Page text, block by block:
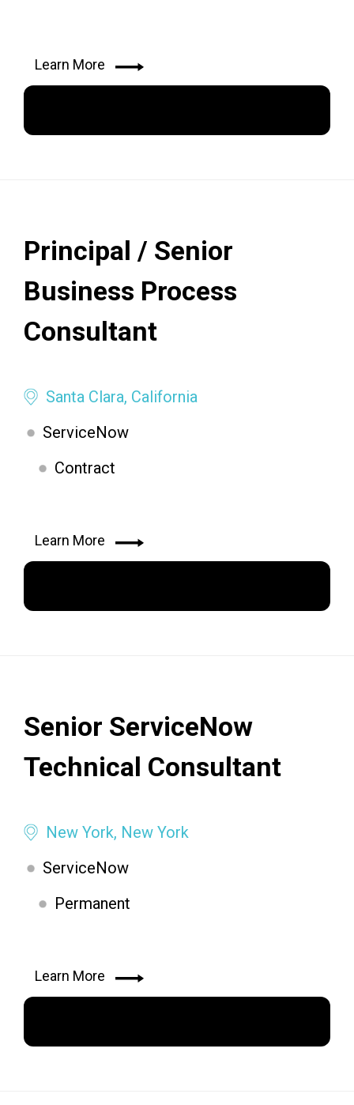
Learn More
Principal / Senior
Business Process
Consultant
Santa Clara, California
ServiceNow
Contract
Learn More
Senior ServiceNow
Technical Consultant
New York, New York
ServiceNow
Permanent
Learn More